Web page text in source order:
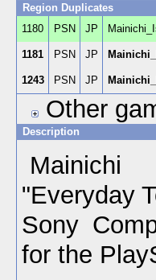
Region Duplicates
1180
PSN JP
1181
PSN JP
1243
PSN JP
Other
Description
"Everyday
Sony
for the